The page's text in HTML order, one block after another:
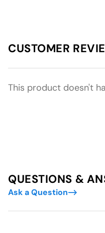
CUSTOMER
This product doesn't
QUESTIONS &
Ask a Question